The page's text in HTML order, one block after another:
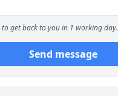
to get back to you in 1 working day.
Send message